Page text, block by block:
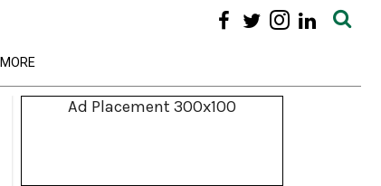
MORE
Ad Placement 300x100